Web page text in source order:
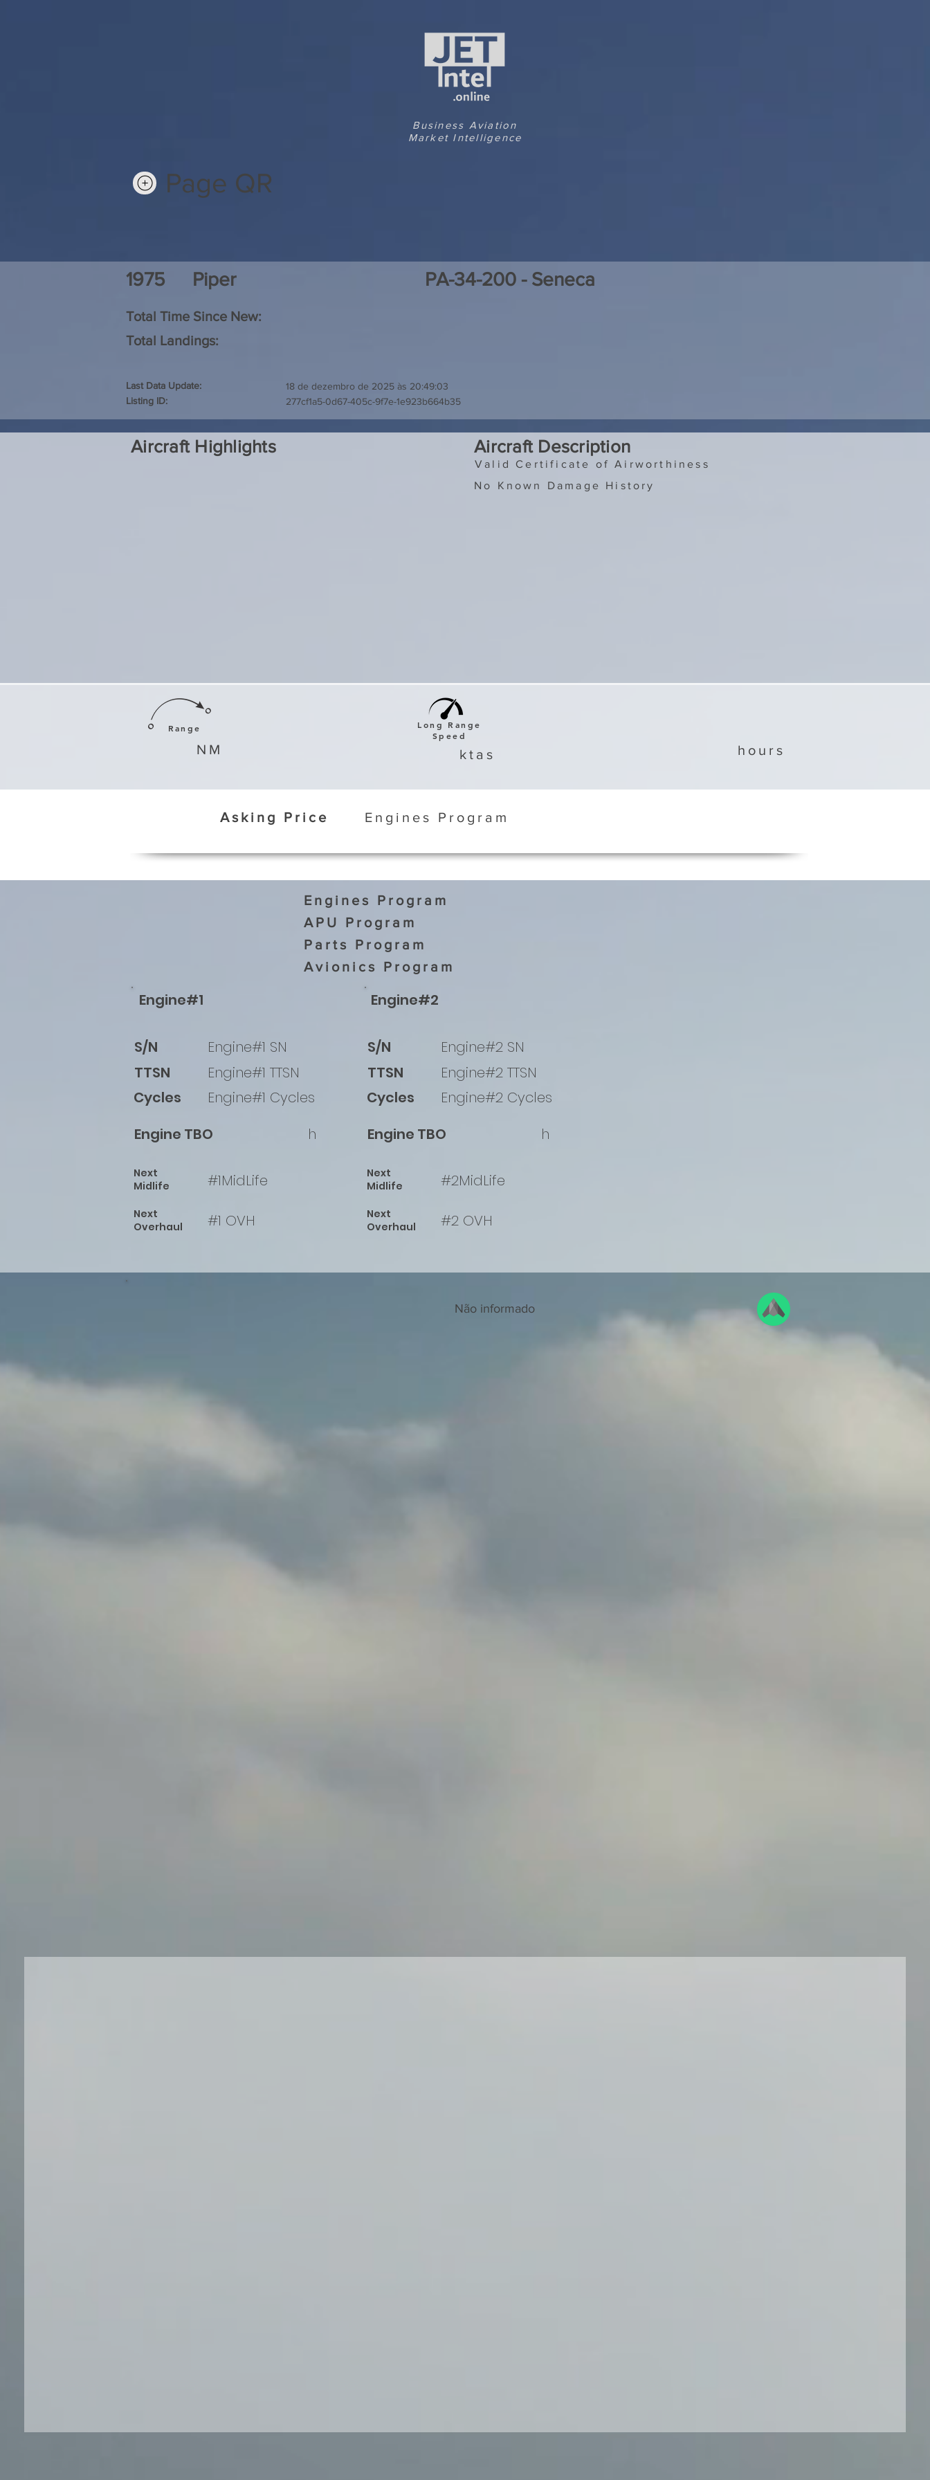
Business Aviation
Market Intelligence
Page QR
1975 Piper PA-34-200 - Seneca
Total Time Since New:
Total Landings:
Last Data Update:
Listing ID:
18 de dezembro de 2025 às 20:49:03
277cf1a5-0d67-405c-9f7e-1e923b664b35
Aircraft Highlights Aircraft Description
Valid Certificate of Airworthiness
No Known Damage History
Range
NM
Long Range
Speed
ktas hours
Asking Price Engines Program
Engines Program
APU Program
Parts Program
Avionics Program
Engine#1
S/N
TTSN
Cycles
Engine#1 SN
Engine#1 TTSN
Engine#1 Cycles
Engine TBO
h
Next
Midlife
#1MidLife
Next
Overhaul
#1 OVH
Engine#2
S/N
TTSN
Cycles
Engine#2 SN
Engine#2 TTSN
Engine#2 Cycles
Engine TBO
h
Next
Midlife
#2MidLife
Next
Overhaul
#2 OVH
Não informado